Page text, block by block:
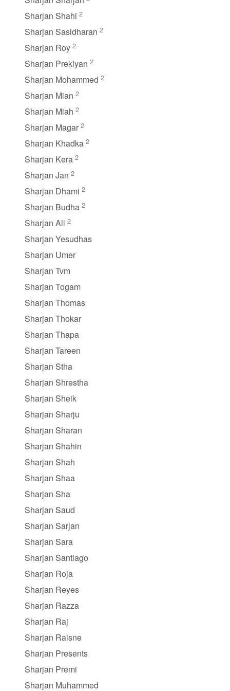
Sharjan Shahi 2
Sharjan Sasidharan 2
Sharjan Roy 2
Sharjan Prekiyan 2
Sharjan Mohammed 2
Sharjan Mian 2
Sharjan Miah 2
Sharjan Magar 2
Sharjan Khadka 2
Sharjan Kera 2
Sharjan Jan 2
Sharjan Dhami 2
Sharjan Budha 2
Sharjan Ali 2
Sharjan Yesudhas
Sharjan Umer
Sharjan Tvm
Sharjan Togam
Sharjan Thomas
Sharjan Thokar
Sharjan Thapa
Sharjan Tareen
Sharjan Stha
Sharjan Shrestha
Sharjan Sheik
Sharjan Sharju
Sharjan Sharan
Sharjan Shahin
Sharjan Shah
Sharjan Shaa
Sharjan Sha
Sharjan Saud
Sharjan Sarjan
Sharjan Sara
Sharjan Santiago
Sharjan Roja
Sharjan Reyes
Sharjan Razza
Sharjan Raj
Sharjan Raisne
Sharjan Presents
Sharjan Premi
Sharjan Muhammed